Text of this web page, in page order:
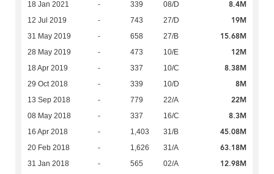
18 Jan 2021 - 339 08/D 8.4M
12 Jul 2019 - 743 27/D 19M
31 May 2019 - 658 27/B 15.68M
28 May 2019 - 473 10/E 12M
18 Apr 2019 - 337 10/C 8.38M
29 Oct 2018 - 339 10/D 8M
13 Sep 2018 - 779 22/A 22M
08 May 2018 - 337 16/C 8.3M
16 Apr 2018 - 1,403 31/B 45.08M
20 Feb 2018 - 1,626 31/A 63.18M
31 Jan 2018 - 565 02/A 12.98M